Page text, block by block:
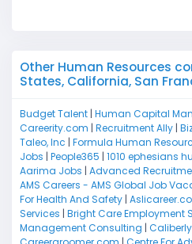
Other Human Resources
States, California, San
Budget Talent | Human Capital
Careerity.com | Recruitment Ally |
Taleo, Inc | Formula Human
Jobs | People365 | 1010 ephesians
Aarima Jobs | Advanced
AMS Careers - AMS Global Job
For Health And Safety |
Services | Bright Care Employment
Management Consulting | Caliberly